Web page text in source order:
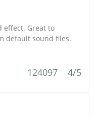
effect. Great to
default sound files.
124097 4/5